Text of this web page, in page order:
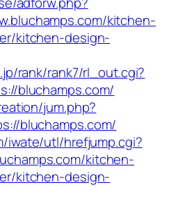
kitchen-
kitchen-design-
rank/rank7/rl_out.cgi?
bluchamps.com/
jum.php?
bluchamps.com/
iwate/utl/hrefjump.cgi?
kitchen-
kitchen-design-